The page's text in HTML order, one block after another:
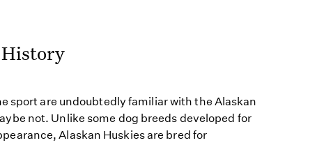
sport are undoubtedly familiar with the Alaskan
not. Unlike some dog breeds developed for
Alaskan Huskies are bred for